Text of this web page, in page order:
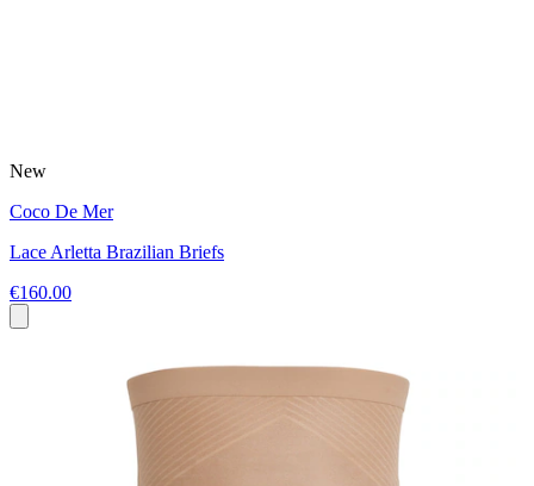
New
Coco De Mer
Lace Arletta Brazilian Briefs
€160.00